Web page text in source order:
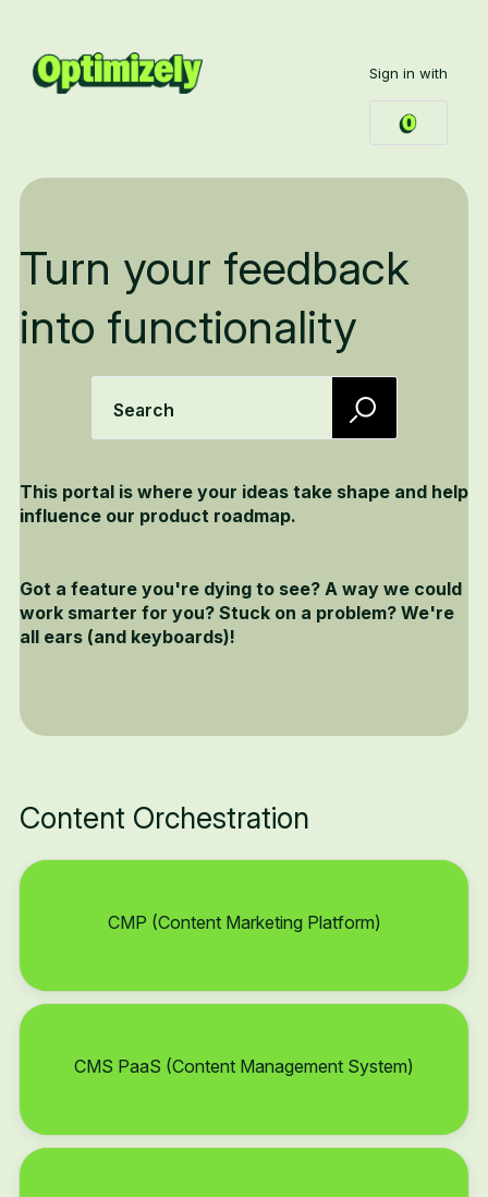
Sign in with
Turn your feedback
into functionality
Search
This portal is where your ideas take shape and help
influence our product roadmap.
Got a feature you're dying to see? A way we could
work smarter for you? Stuck on a problem? We're
all ears (and keyboards)!
Content Orchestration
CMP (Content Marketing Platform)
CMS PaaS (Content Management System)